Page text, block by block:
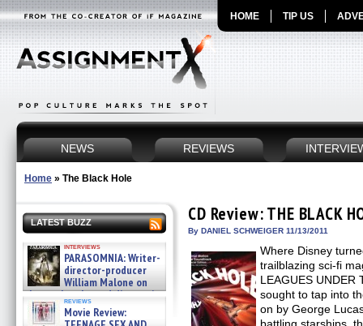
HOME TIP US
NEWS REVIEWS
Home » The Black Hole
LATEST BUZZ
interviews
PARASOMNIA: Writer-
director-producer
William Malone on
the newly released director’s
cut ̵ »
08/07/2026
reviews
Movie Review:
CD Review: THE BLACK
By DANIEL SCHWEIGER 11/13/2011
Where Disney
trailblazing sci-fi
LEAGUES UNDER
sought to tap into
on by George